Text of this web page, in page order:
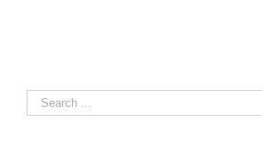
Search
for: